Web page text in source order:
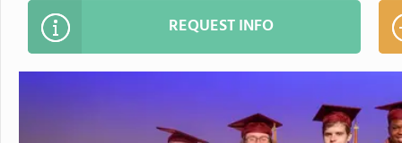
REQUEST INFO